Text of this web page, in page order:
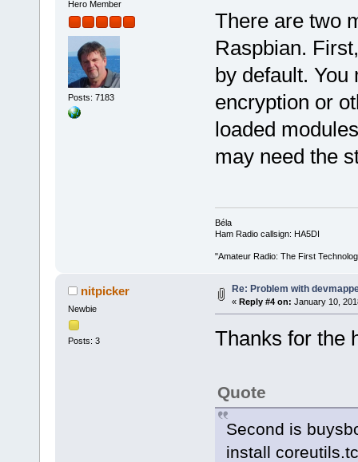
Hero Member
Posts: 7183
There are two
Raspbian.
by default.
encryption or
loaded
may need the
Béla
Ham Radio callsign: HA5DI
"Amateur Radio: The First
nitpicker
Newbie
Posts: 3
Re: Problem with
« Reply #4 on: January 10,
Thanks for the
Quote
Second is
install